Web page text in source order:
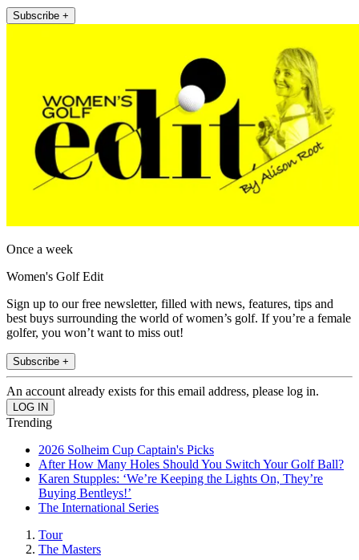
Subscribe +
Once a week
Women's Golf Edit
Sign up to our free newsletter, filled with news, features, tips and
best buys surrounding the world of women’s golf. If you’re a female
golfer, you won’t want to miss out!
Subscribe +
An account already exists for this email address, please log in.
Trending
2026 Solheim Cup Captain's Picks
After How Many Holes Should You Switch Your Golf Ball?
Karen Stupples: ‘We’re Keeping the Lights On, They’re
Buying Bentleys!’
The International Series
Tour
The Masters